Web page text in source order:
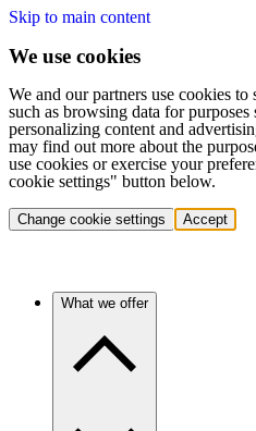
Skip to main content
We use cookies
We and our partners use cookies to
such as browsing data for purposes
personalizing content and
may find out more about the
use cookies or exercise your
cookie settings" button below.
Change cookie settings Accept
What we offer